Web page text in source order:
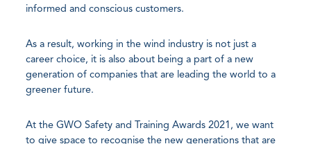
informed and conscious customers.
As a result, working in the wind industry is not just a
career choice, it is also about being a part of a new
generation of companies that are leading the world to a
greener future.
At the GWO Safety and Training Awards 2021, we want
to give space to recognise the new generations that are